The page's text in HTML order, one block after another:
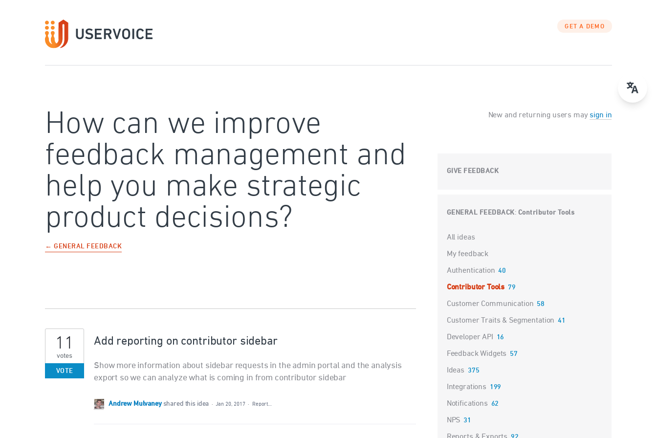
GET A DEMO
How can we improve
feedback management and
help you make strategic
product decisions?
← GENERAL FEEDBACK
Add reporting on contributor sidebar
Show more information about sidebar requests in the admin portal and the analysis
export so we can analyze what is coming in from contributor sidebar
11
votes
VOTE
Andrew Mulvaney shared this idea · Jan 20, 2017 · Report…
New and returning users may sign in
GIVE FEEDBACK
GENERAL FEEDBACK: Contributor Tools
Categories
All ideas
My feedback
Authentication 40
Contributor Tools 79
Customer Communication 58
Customer Traits & Segmentation 41
Developer API 16
Feedback Widgets 57
Ideas 375
Integrations 199
Notifications 62
NPS 31